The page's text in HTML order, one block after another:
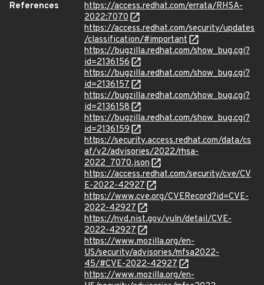
References
https://access.redhat.com/errata/RHSA-
2022:7070
https://access.redhat.com/security/updates
/classification/#important
https://bugzilla.redhat.com/show_bug.cgi?
id=2136156
https://bugzilla.redhat.com/show_bug.cgi?
id=2136157
https://bugzilla.redhat.com/show_bug.cgi?
id=2136158
https://bugzilla.redhat.com/show_bug.cgi?
id=2136159
https://security.access.redhat.com/data/cs
af/v2/advisories/2022/rhsa-
2022_7070.json
https://access.redhat.com/security/cve/CV
E-2022-42927
https://www.cve.org/CVERecord?id=CVE-
2022-42927
https://nvd.nist.gov/vuln/detail/CVE-
2022-42927
https://www.mozilla.org/en-
US/security/advisories/mfsa2022-
45/#CVE-2022-42927
https://www.mozilla.org/en-